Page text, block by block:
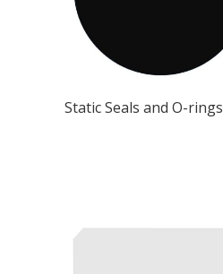
Static Seals and O-rings